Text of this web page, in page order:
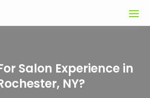
Salon Experience in
NY?